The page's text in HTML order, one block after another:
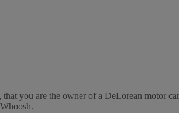
you are the owner of a DeLorean motor